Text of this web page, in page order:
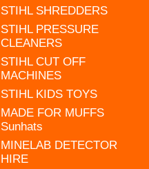
STIHL SHREDDERS
STIHL PRESSURE
CLEANERS
STIHL CUT OFF
MACHINES
STIHL KIDS TOYS
MADE FOR MUFFS
Sunhats
MINELAB DETECTOR
HIRE